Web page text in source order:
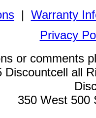
| Warranty
Privacy
or comments
Discountcell all
350 West 500